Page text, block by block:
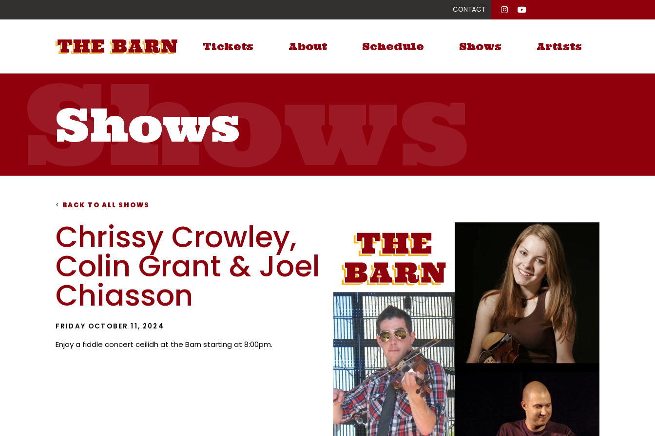
CONTACT
Tickets About Schedule Shows Artists
Shows
< BACK TO ALL SHOWS
Chrissy Crowley,
Colin Grant & Joel
Chiasson
FRIDAY OCTOBER 11, 2024
Enjoy a fiddle concert ceilidh at the Barn starting at 8:00pm.